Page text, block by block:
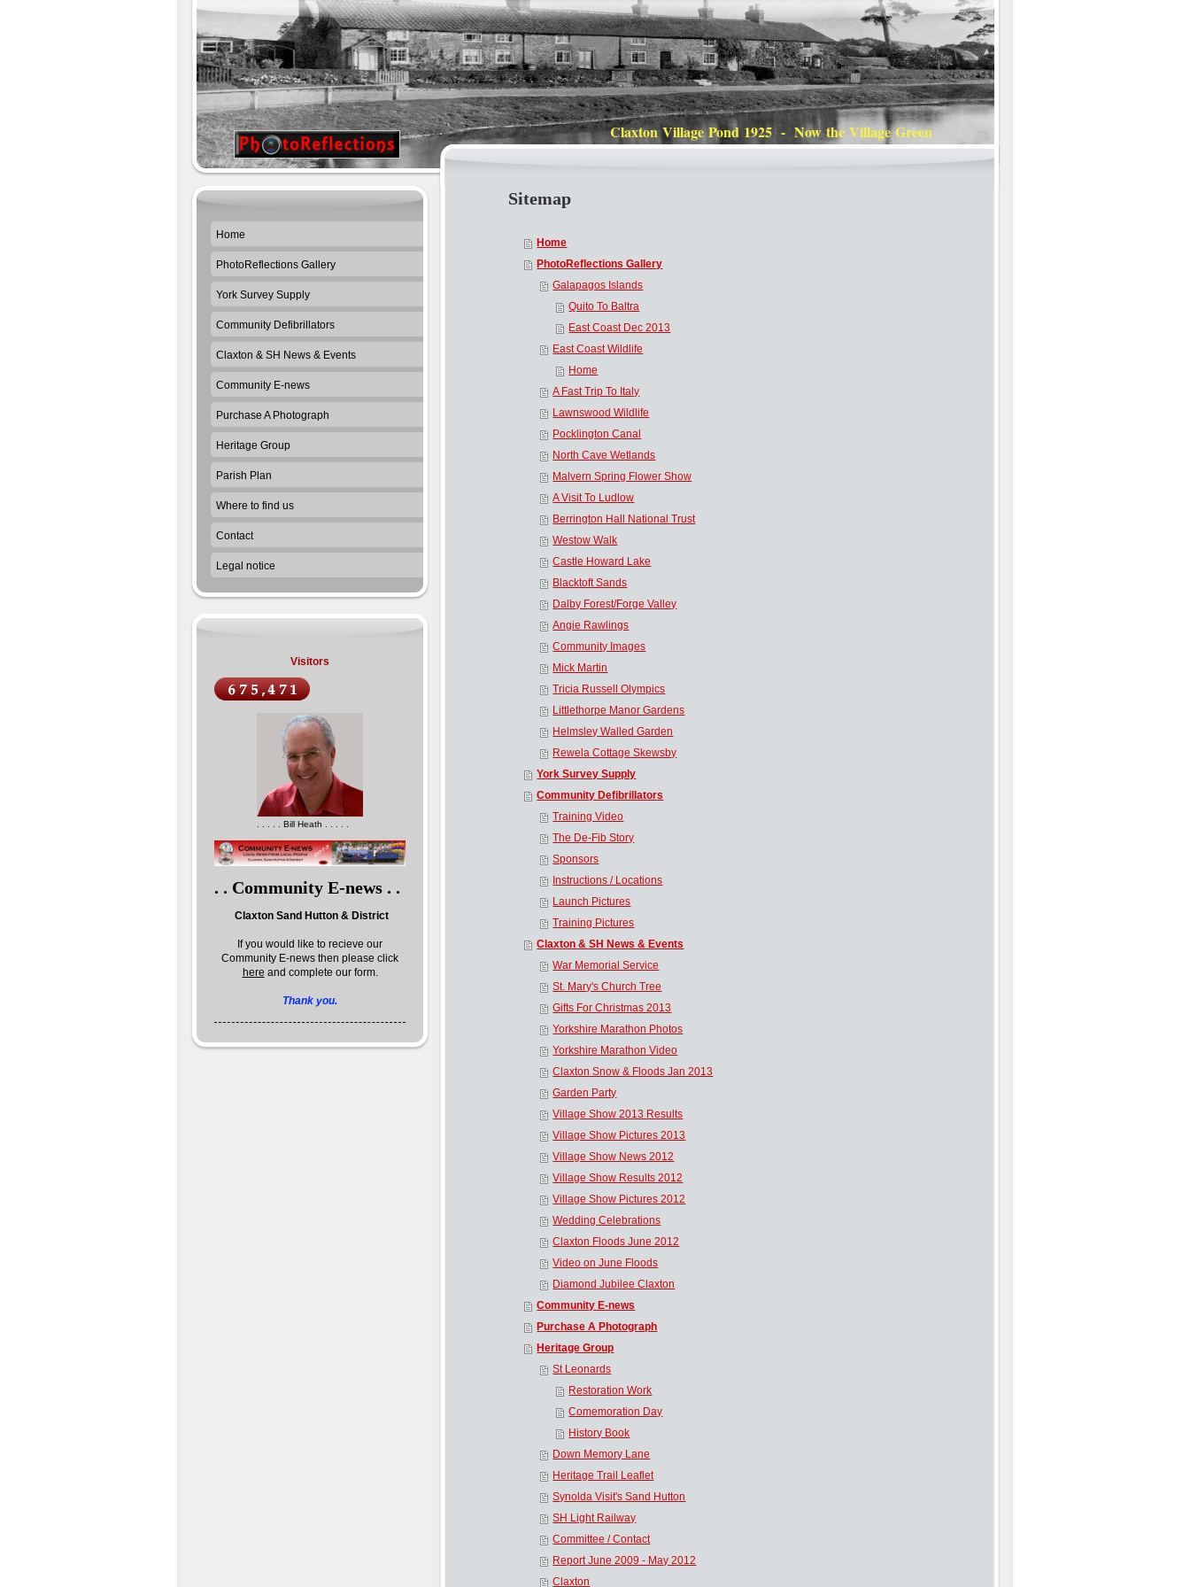
Claxton Village Pond 1925 - Now the Village Green
Sitemap
Home
PhotoReflections Gallery
Galapagos Islands
Quito To Baltra
East Coast Dec 2013
East Coast Wildlife
Home
A Fast Trip To Italy
Lawnswood Wildlife
Pocklington Canal
North Cave Wetlands
Malvern Spring Flower Show
A Visit To Ludlow
Berrington Hall National Trust
Westow Walk
Castle Howard Lake
Blacktoft Sands
Dalby Forest/Forge Valley
Angie Rawlings
Community Images
Mick Martin
Tricia Russell Olympics
Littlethorpe Manor Gardens
Helmsley Walled Garden
Rewela Cottage Skewsby
York Survey Supply
Community Defibrillators
Training Video
The De-Fib Story
Sponsors
Instructions / Locations
Launch Pictures
Training Pictures
Claxton & SH News & Events
War Memorial Service
St. Mary's Church Tree
Gifts For Christmas 2013
Yorkshire Marathon Photos
Yorkshire Marathon Video
Claxton Snow & Floods Jan 2013
Garden Party
Village Show 2013 Results
Village Show Pictures 2013
Village Show News 2012
Village Show Results 2012
Village Show Pictures 2012
Wedding Celebrations
Claxton Floods June 2012
Video on June Floods
Diamond Jubilee Claxton
Community E-news
Purchase A Photograph
Heritage Group
St Leonards
Restoration Work
Comemoration Day
History Book
Down Memory Lane
Heritage Trail Leaflet
Synolda Visit's Sand Hutton
SH Light Railway
Committee / Contact
Report June 2009 - May 2012
Claxton
Home
PhotoReflections Gallery
York Survey Supply
Community Defibrillators
Claxton & SH News & Events
Community E-news
Purchase A Photograph
Heritage Group
Parish Plan
Where to find us
Contact
Legal notice
Visitors
. . . . . Bill Heath . . . . .
. . Community E-news . .
Claxton Sand Hutton & District
If you would like to recieve our
Community E-news then please click
here and complete our form.
Thank you.